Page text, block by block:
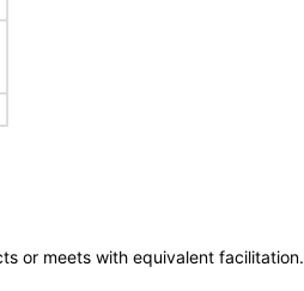
or meets with equivalent facilitation.